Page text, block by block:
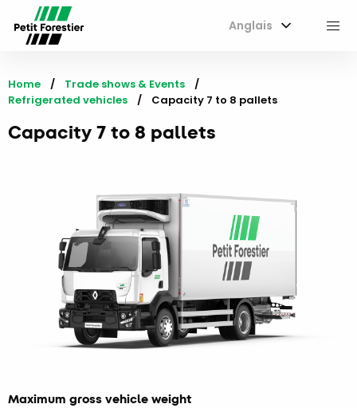
Anglais
Home
Trade shows & Events
Refrigerated vehicles
Current:
Capacity 7 to 8 pallets
Capacity 7 to 8 pallets
Maximum gross vehicle weight